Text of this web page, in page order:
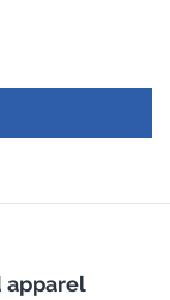
apparel